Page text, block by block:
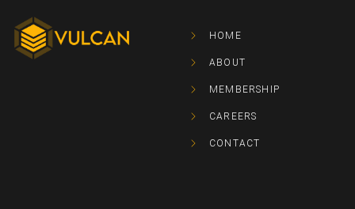
HOME
ABOUT
MEMBERSHIP
CAREERS
CONTACT